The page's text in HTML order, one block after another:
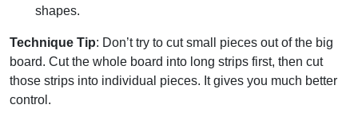
shapes.
Technique Tip: Don’t try to cut small pieces out of the big
board. Cut the whole board into long strips first, then cut
those strips into individual pieces. It gives you much better
control.